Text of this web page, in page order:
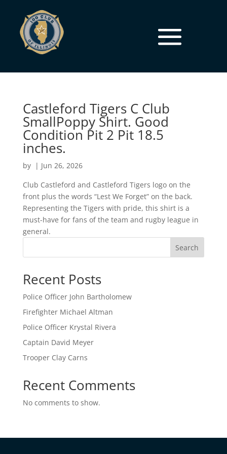
Castleford Tigers C Club
SmallPoppy Shirt. Good
Condition Pit 2 Pit 18.5
inches.
by | Jun 26, 2026
Club Castleford and Castleford Tigers logo on the
front plus the words “Lest We Forget” on the back.
Representing the Tigers with pride, this shirt is a
must-have for fans of the team and rugby league in
general.
Search
Recent Posts
Police Officer John Bartholomew
Firefighter Michael Altman
Police Officer Krystal Rivera
Captain David Meyer
Trooper Clay Carns
Recent Comments
No comments to show.